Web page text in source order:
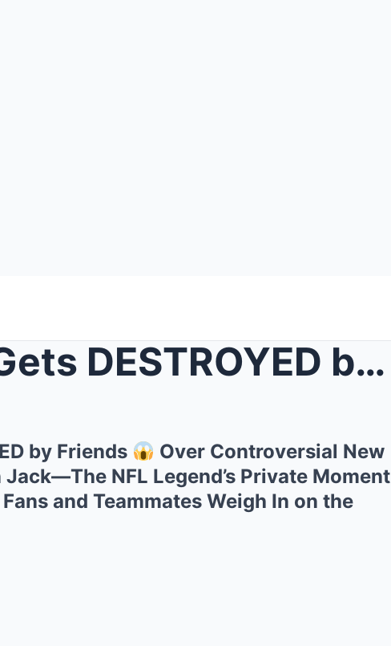
by Friends
by Friends
Over Controversial New
NFL Legend’s Private Moment
and Teammates Weigh In on the